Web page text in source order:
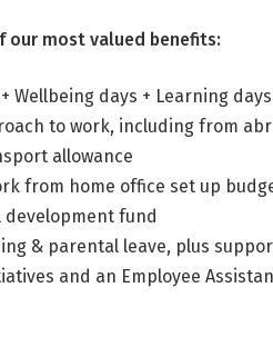
our most valued benefits:
Wellbeing days + Learning days
to work, including from
allowance
from home office set up
development fund
& parental leave, plus
and an Employee